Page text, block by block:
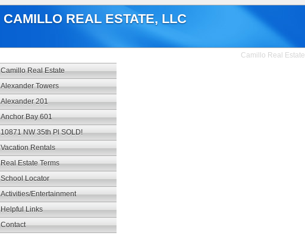
CAMILLO REAL ESTATE, LLC
Camillo Real Estate
Camillo Real Estate
Alexander Towers
Alexander 201
Anchor Bay 601
10871 NW 35th Pl SOLD!
Vacation Rentals
Real Estate Terms
School Locator
Activities/Entertainment
Helpful Links
Contact